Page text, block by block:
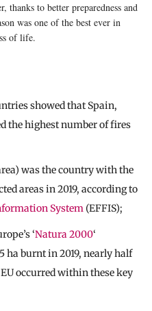
thanks to better preparedness and
was one of the best ever in
of life.
showed that Spain,
the highest number of fires
was the country with the
areas in 2019, according to
System (EFFIS);
‘Natura 2000‘
ha burnt in 2019, nearly half
occurred within these key